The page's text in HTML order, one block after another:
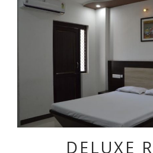
DELUXE